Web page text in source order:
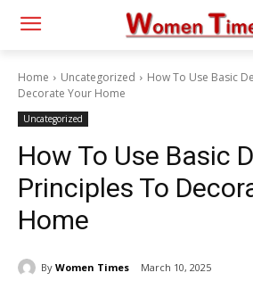
Home Uncategorized
How To Use Basic
Decorate Your Home
Uncategorized
How To Use Basic
Principles To
Home
By Women Times March 10, 2025